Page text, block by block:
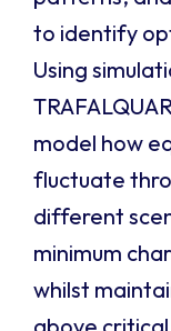
to identify
Using
model how
fluctuate
different
minimum
whilst